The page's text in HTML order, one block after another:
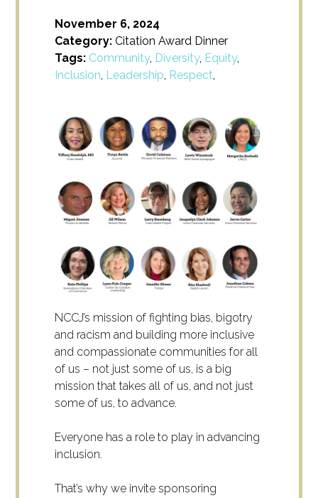
November 6, 2024
Category: Citation Award Dinner
Tags: Community, Diversity, Equity,
Inclusion, Leadership, Respect,
NCCJ’s mission of fighting bias, bigotry
and racism and building more inclusive
and compassionate communities for all
of us – not just some of us, is a big
mission that takes all of us, and not just
some of us, to advance.
Everyone has a role to play in advancing
inclusion.
That’s why we invite sponsoring